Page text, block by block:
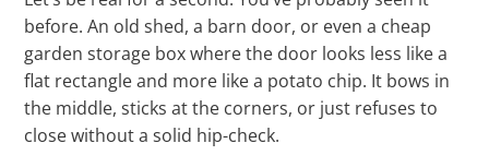
before. An old shed, a barn door, or even a cheap
garden storage box where the door looks less like a
flat rectangle and more like a potato chip. It bows in
the middle, sticks at the corners, or just refuses to
close without a solid hip-check.